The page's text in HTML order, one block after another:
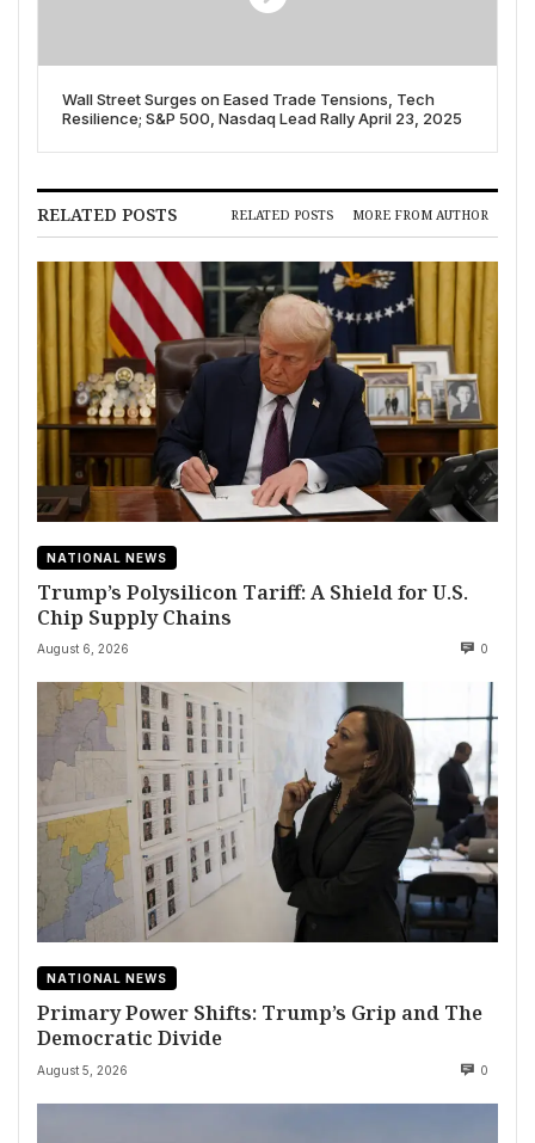
Wall Street Surges on Eased Trade Tensions, Tech
Resilience; S&P 500, Nasdaq Lead Rally April 23, 2025
RELATED POSTS RELATED POSTS MORE FROM AUTHOR
NATIONAL NEWS
Trump’s Polysilicon Tariff: A Shield for U.S.
Chip Supply Chains
August 6, 2026 0
NATIONAL NEWS
Primary Power Shifts: Trump’s Grip and The
Democratic Divide
August 5, 2026 0